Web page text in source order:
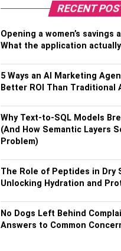
RECENT
Opening a women’s savings
What the application
5 Ways an AI Marketing
Better ROI Than Traditional
Why Text-to-SQL Models
(And How Semantic Layers
Problem)
The Role of Peptides in Dry
Unlocking Hydration and
No Dogs Left Behind
Answers to Common